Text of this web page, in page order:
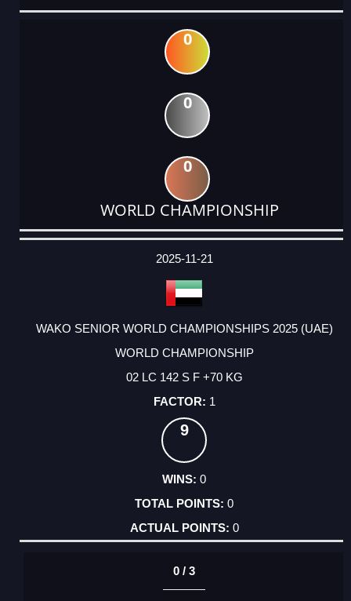
0
0
0
WORLD CHAMPIONSHIP
DATE
EVENT
TYPE
CATEGORY
EVENT
RANK
WINS
POINTS
ACTUAL
2025-11-21
WAKO SENIOR WORLD CHAMPIONSHIPS 2025 (UAE)
WORLD CHAMPIONSHIP
02 LC 142 S F +70 KG
1
9
0
0
0
0 / 3